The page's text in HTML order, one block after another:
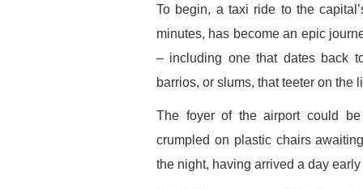
To begin, a taxi ride to the
minutes, has become an epic
– including one that dates back
barrios, or slums, that teeter on the
The foyer of the airport could
crumpled on plastic chairs
the night, having arrived a day